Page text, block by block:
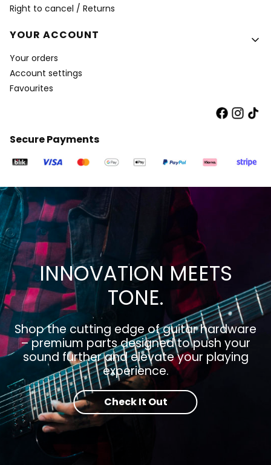
Right to cancel / Returns
YOUR ACCOUNT
Your orders
Account settings
Favourites
Secure Payments
INNOVATION MEETS
TONE.
Shop the cutting edge of guitar hardware
– premium parts designed to push your
sound further and elevate your playing
experience.
Check It Out